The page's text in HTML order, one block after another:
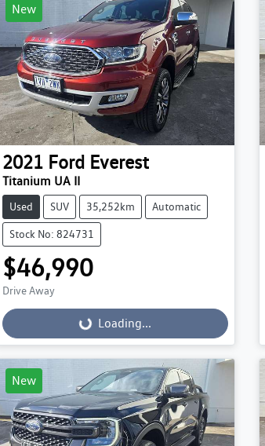
New
2021 Ford Everest
Titanium UA II
Used SUV 35,252km Automatic
Stock No: 824731
$46,990
Drive Away
Loading... Loading...
New